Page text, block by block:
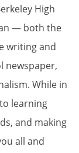
High
— both the
writing and
newspaper,
While in
learning
and making
all and